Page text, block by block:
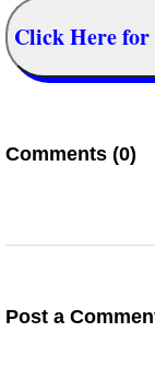
Click Here for
Comments (0)
Post a